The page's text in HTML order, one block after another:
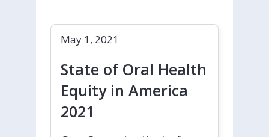
May 1, 2021
State of Oral Health
Equity in America
2021